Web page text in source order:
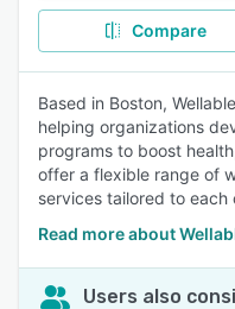
Compare
Based in Boston,
helping organizations
programs to boost
offer a flexible range of
services tailored to each
Read more about
Users also